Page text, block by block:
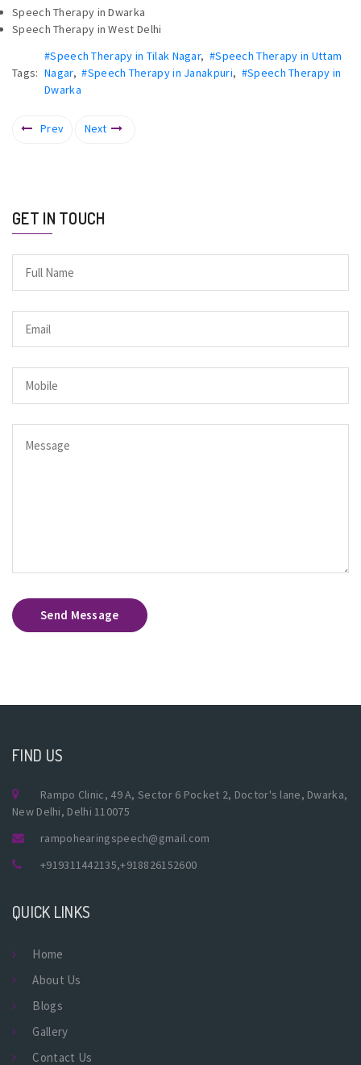
Speech Therapy in Dwarka
Speech Therapy in West Delhi
Tags:
#Speech Therapy in Tilak Nagar, #Speech Therapy in Uttam
Nagar,#Speech Therapy in Janakpuri, #Speech Therapy in
Dwarka
Prev Next
GET IN TOUCH
Send Message
FIND US
Rampo Clinic, 49 A, Sector 6 Pocket 2, Doctor's lane, Dwarka,
New Delhi, Delhi 110075
rampohearingspeech@gmail.com
+919311442135,+918826152600
QUICK LINKS
Home
About Us
Blogs
Gallery
Contact Us